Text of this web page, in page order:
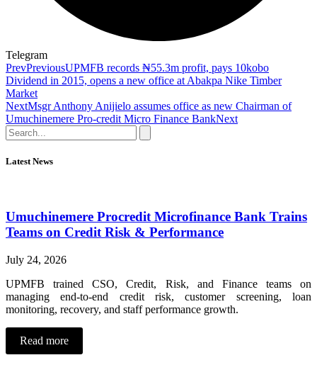
Telegram
PrevPreviousUPMFB records ₦55.3m profit, pays 10kobo
Dividend in 2015, opens a new office at Abakpa Nike Timber
Market
NextMsgr Anthony Anijielo assumes office as new Chairman of
Umuchinemere Pro-credit Micro Finance BankNext
Latest News
Umuchinemere Procredit Microfinance Bank Trains
Teams on Credit Risk & Performance
July 24, 2026
UPMFB trained CSO, Credit, Risk, and Finance teams on
managing end-to-end credit risk, customer screening, loan
monitoring, recovery, and staff performance growth.
Read more